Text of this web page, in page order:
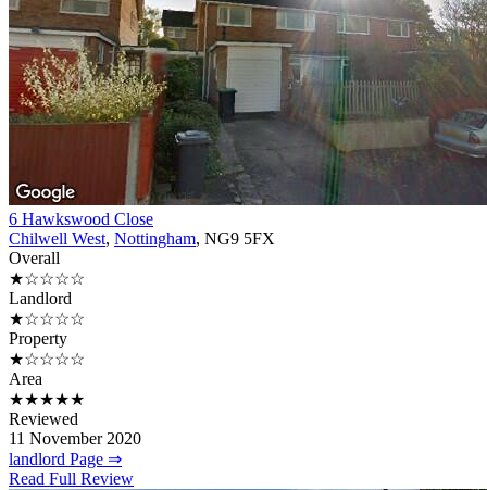
6 Hawkswood Close
Chilwell West, Nottingham, NG9 5FX
Overall
★☆☆☆☆
Landlord
★☆☆☆☆
Property
★☆☆☆☆
Area
★★★★★
Reviewed
11 November 2020
landlord Page ⇒
Read Full Review